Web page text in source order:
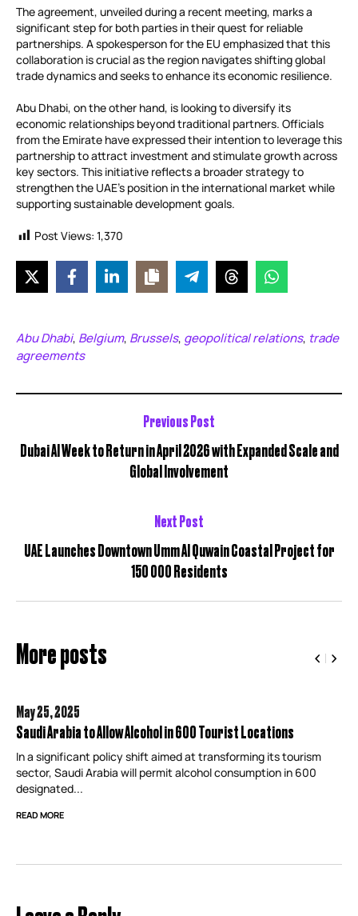
The agreement, unveiled during a recent meeting, marks a
significant step for both parties in their quest for reliable
partnerships. A spokesperson for the EU emphasized that this
collaboration is crucial as the region navigates shifting global
trade dynamics and seeks to enhance its economic resilience.
Abu Dhabi, on the other hand, is looking to diversify its
economic relationships beyond traditional partners. Officials
from the Emirate have expressed their intention to leverage this
partnership to attract investment and stimulate growth across
key sectors. This initiative reflects a broader strategy to
strengthen the UAE’s position in the international market while
supporting sustainable development goals.
Post Views: 1,370
Abu Dhabi, Belgium, Brussels, geopolitical relations, trade
agreements
Previous Post
Dubai AI Week to Return in April 2026 with Expanded Scale and
Global Involvement
Next Post
UAE Launches Downtown Umm Al Quwain Coastal Project for
150 000 Residents
More posts
May 25,2025
Saudi Arabia to Allow Alcohol in 600 Tourist Locations
In a significant policy shift aimed at transforming its tourism
sector, Saudi Arabia will permit alcohol consumption in 600
designated...
READ MORE